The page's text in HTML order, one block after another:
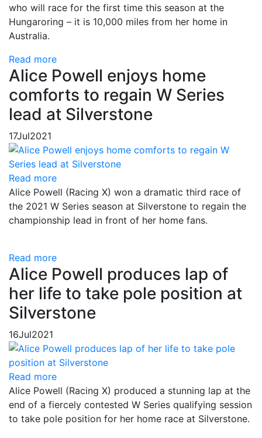
who will race for the first time this season at the
Hungaroring – it is 10,000 miles from her home in
Australia.
Read more
Alice Powell enjoys home
comforts to regain W Series
lead at Silverstone
17Jul2021
Read more
Alice Powell (Racing X) won a dramatic third race of
the 2021 W Series season at Silverstone to regain the
championship lead in front of her home fans.
Read more
Alice Powell produces lap of
her life to take pole position at
Silverstone
16Jul2021
Read more
Alice Powell (Racing X) produced a stunning lap at the
end of a fiercely contested W Series qualifying session
to take pole position for her home race at Silverstone.